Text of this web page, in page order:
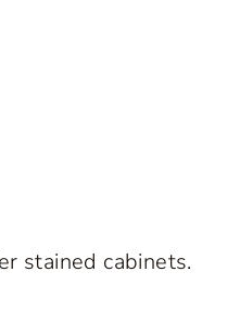
stained cabinets.